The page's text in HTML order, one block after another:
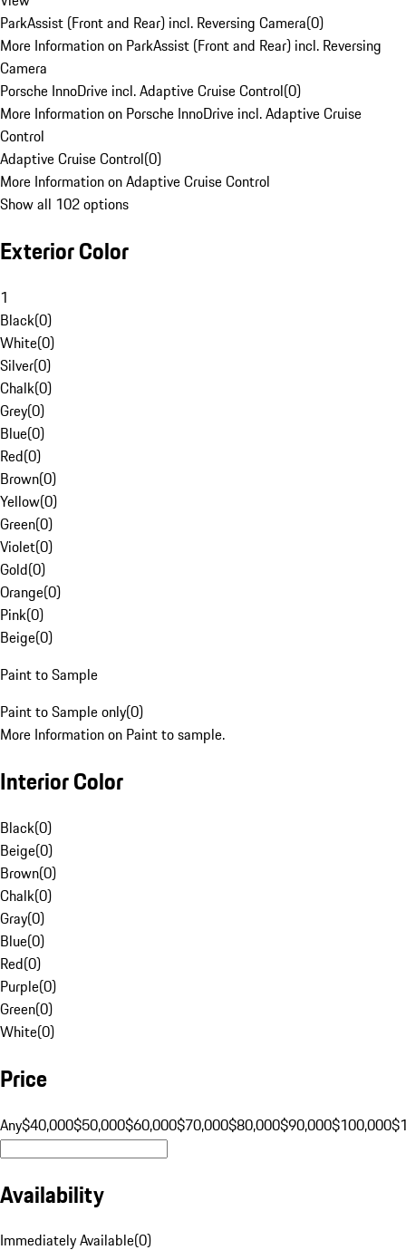
ParkAssist (Front and Rear) incl. Reversing Camera(0)
More Information on ParkAssist (Front and Rear) incl. Reversing
Camera
Porsche InnoDrive incl. Adaptive Cruise Control(0)
More Information on Porsche InnoDrive incl. Adaptive Cruise
Control
Adaptive Cruise Control(0)
More Information on Adaptive Cruise Control
Show all 102 options
Exterior Color
1
Black(0)
White(0)
Silver(0)
Chalk(0)
Grey(0)
Blue(0)
Red(0)
Brown(0)
Yellow(0)
Green(0)
Violet(0)
Gold(0)
Orange(0)
Pink(0)
Beige(0)
Paint to Sample
Paint to Sample only(0)
More Information on Paint to sample.
Interior Color
Black(0)
Beige(0)
Brown(0)
Chalk(0)
Gray(0)
Blue(0)
Red(0)
Purple(0)
Green(0)
White(0)
Price
Any$40,000$50,000$60,000$70,000$80,000$90,000$100,000
Availability
Immediately Available(0)